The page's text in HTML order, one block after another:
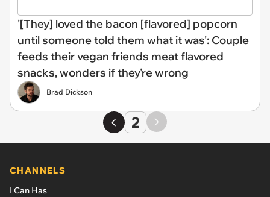
'[They] loved the bacon [flavored] popcorn
until someone told them what it was': Couple
feeds their vegan friends meat flavored
snacks, wonders if they're wrong
Brad Dickson
2
CHANNELS
I Can Has